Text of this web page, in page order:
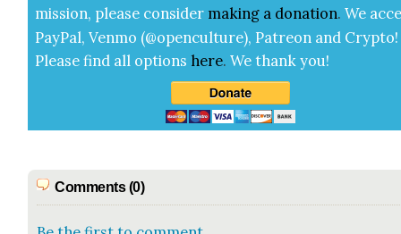
mis­sion, please con­sid­er mak­ing a dona­tion. We
Pay­Pal, Ven­mo (@openculture), Patre­on and Cryp­to!
Please find all options here.We thank you!
Comments (0)